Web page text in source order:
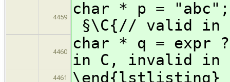
4459
char
§\C{// valid in
4460
char * q = expr
in C, invalid in
4461 \end{lstlisting}